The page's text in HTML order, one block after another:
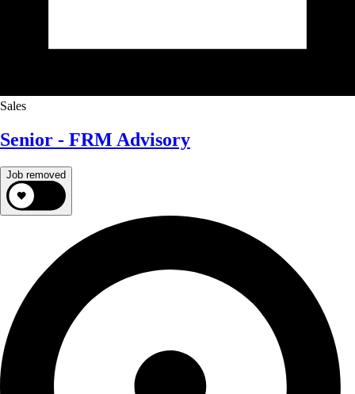
Sales
Senior - FRM Advisory
Job removed